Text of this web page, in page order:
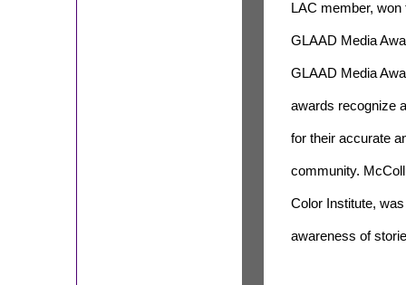
LAC member, won
GLAAD Media
GLAAD Media
awards recognize
for their accurate
community.
Color Institute,
awareness of